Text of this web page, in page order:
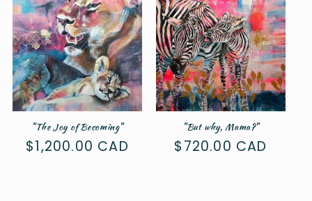
"The Joy of Becoming"
Regular
$1,200.00 CAD
"But why, Mama?"
Regular
$720.00 CAD